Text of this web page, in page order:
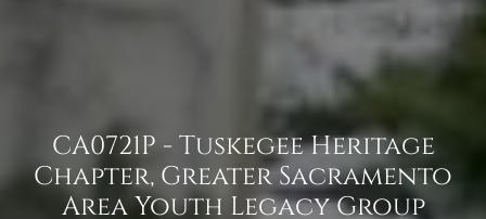
CA0721P - Tuskegee Heritage
Chapter, Greater Sacramento
Area Youth Legacy Group